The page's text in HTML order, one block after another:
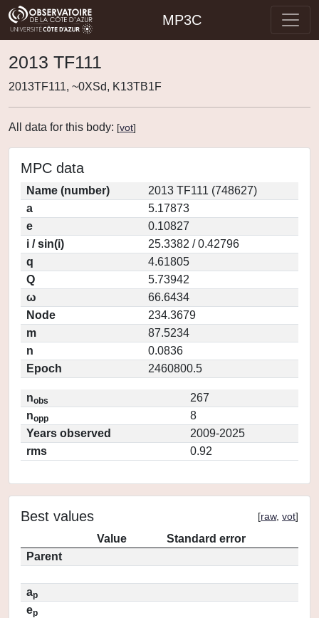
MP3C
2013 TF111
2013TF111, ~0XSd, K13TB1F
All data for this body: [vot]
MPC data
Name (number)
2013 TF111 (748627)
a
5.17873
e
0.10827
i / sin(i)
25.3382 / 0.42796
q
4.61805
Q
5.73942
ω
66.6434
Node
234.3679
m
87.5234
n
0.0836
Epoch
2460800.5
nobs
267
nopp
8
Years observed
2009-2025
rms
0.92
Best values [raw, vot]
Value
Standard error
Parent
ap
ep